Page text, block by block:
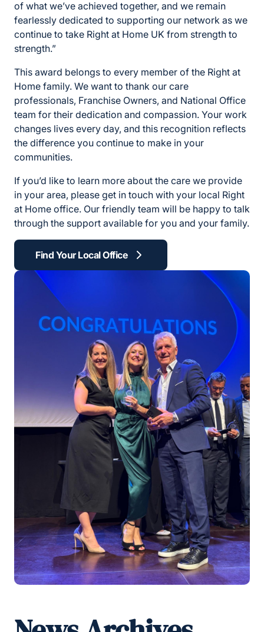
of what we’ve achieved together, and we remain
fearlessly dedicated to supporting our network as we
continue to take Right at Home UK from strength to
strength.”
This award belongs to every member of the Right at
Home family. We want to thank our care
professionals, Franchise Owners, and National Office
team for their dedication and compassion. Your work
changes lives every day, and this recognition reflects
the difference you continue to make in your
communities.
If you’d like to learn more about the care we provide
in your area, please get in touch with your local Right
at Home office. Our friendly team will be happy to talk
through the support available for you and your family.
Find Your Local Office